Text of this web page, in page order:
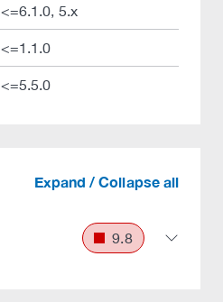
<=6.1.0, 5.x
<=1.1.0
<=5.5.0
Expand / Collapse all
9.8